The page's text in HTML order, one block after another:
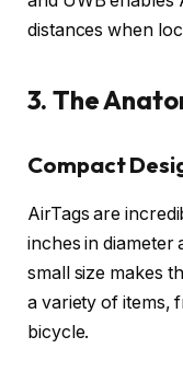
distances when
3. The
Compact
AirTags are
inches in diameter
small size makes
a variety of items,
bicycle.